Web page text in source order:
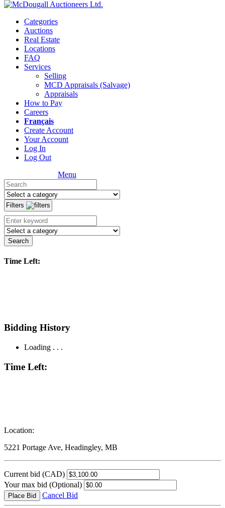
Categories
Auctions
Real Estate
Locations
FAQ
Services
Selling
MCD Appraisals (Salvage)
Appraisals
How to Pay
Careers
Français
Create Account
Your Account
Log In
Log Out
Menu
Filters
Search
Time Left:
Bidding History
Loading . . .
Time Left:
Location:
5221 Portage Ave, Headingley, MB
Current bid (CAD)
Your max bid (Optional)
Place Bid Cancel Bid